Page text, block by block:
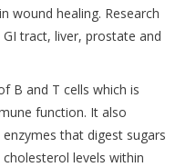
wound healing. Research
tract, liver, prostate and
B and T cells which is
function. It also
that digest sugars
levels within